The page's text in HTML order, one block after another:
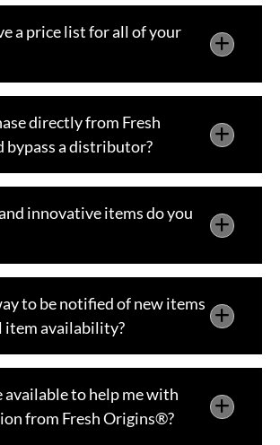
a price list for all of your
directly from Fresh
bypass a distributor?
innovative items do you
to be notified of new items
item availability?
available to help me with
from Fresh Origins®?